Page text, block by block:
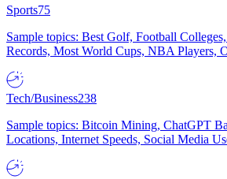
Sports75
Sample topics: Best Golf, Football
Records, Most World Cups, NBA Players,
Tech/Business238
Sample topics: Bitcoin Mining, ChatGPT
Locations, Internet Speeds, Social Media